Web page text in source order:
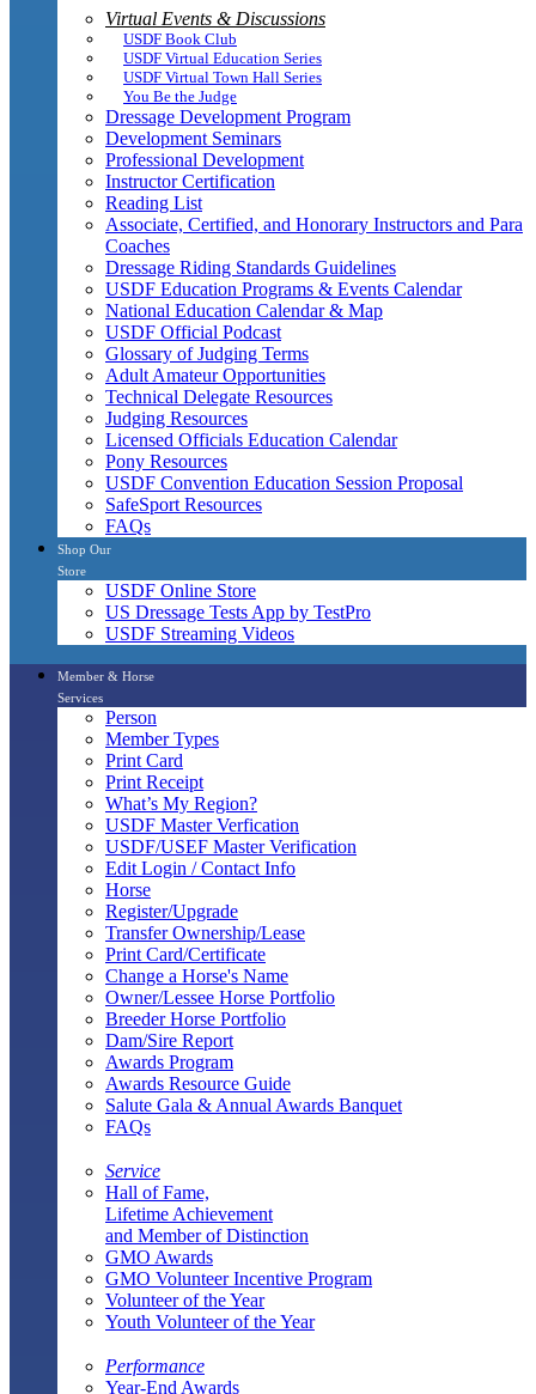
Virtual Events & Discussions
USDF Book Club
USDF Virtual Education Series
USDF Virtual Town Hall Series
You Be the Judge
Dressage Development Program
Development Seminars
Professional Development
Instructor Certification
Reading List
Associate, Certified, and Honorary Instructors and Para
Coaches
Dressage Riding Standards Guidelines
USDF Education Programs & Events Calendar
National Education Calendar & Map
USDF Official Podcast
Glossary of Judging Terms
Adult Amateur Opportunities
Technical Delegate Resources
Judging Resources
Licensed Officials Education Calendar
Pony Resources
USDF Convention Education Session Proposal
SafeSport Resources
FAQs
Shop Our
Store
USDF Online Store
US Dressage Tests App by TestPro
USDF Streaming Videos
Member & Horse
Services
Person
Member Types
Print Card
Print Receipt
What’s My Region?
USDF Master Verfication
USDF/USEF Master Verification
Edit Login / Contact Info
Horse
Register/Upgrade
Transfer Ownership/Lease
Print Card/Certificate
Change a Horse's Name
Owner/Lessee Horse Portfolio
Breeder Horse Portfolio
Dam/Sire Report
Awards Program
Awards Resource Guide
Salute Gala & Annual Awards Banquet
FAQs
Service
Hall of Fame,
Lifetime Achievement
and Member of Distinction
GMO Awards
GMO Volunteer Incentive Program
Volunteer of the Year
Youth Volunteer of the Year
Performance
Year-End Awards